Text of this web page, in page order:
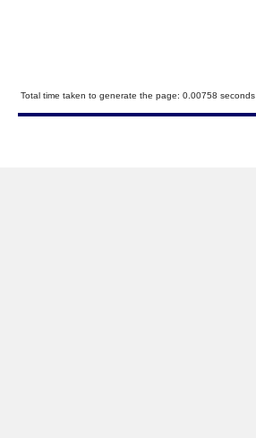
Total time taken to generate the page: 0.00758 seconds